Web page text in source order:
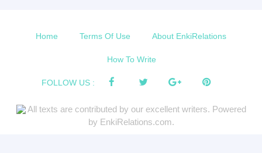
Home Terms Of Use About EnkiRelations
How To Write
FOLLOW US :
All texts are contributed by our excellent writers. Powered
by EnkiRelations.com.